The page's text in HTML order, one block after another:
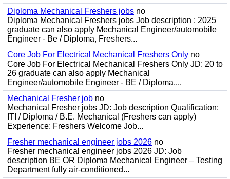
Diploma Mechanical Freshers jobs no
Diploma Mechanical Freshers jobs Job description : 2025
graduate can also apply Mechanical Engineer/automobile
Engineer - Be / Diploma, Freshers...
Core Job For Electrical Mechanical Freshers Only no
Core Job For Electrical Mechanical Freshers Only JD: 20 to
26 graduate can also apply Mechanical
Engineer/automobile Engineer - BE / Diploma,...
Mechanical Fresher job no
Mechanical Fresher jobs JD: Job description Qualification:
ITI / Diploma / B.E. Mechanical (Freshers can apply)
Experience: Freshers Welcome Job...
Fresher mechanical engineer jobs 2026 no
Fresher mechanical engineer jobs 2026 JD: Job
description BE OR Diploma Mechanical Engineer – Testing
Department fully air-conditioned...